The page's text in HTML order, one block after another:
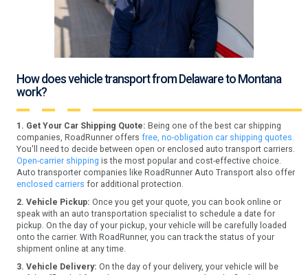
How does vehicle transport from Delaware to Montana
work?
1. Get Your Car Shipping Quote: Being one of the best car shipping
companies, RoadRunner offers free, no-obligation car shipping quotes.
You'll need to decide between open or enclosed auto transport carriers.
Open-carrier shipping is the most popular and cost-effective choice.
Auto transporter companies like RoadRunner Auto Transport also offer
enclosed carriers for additional protection.
2. Vehicle Pickup: Once you get your quote, you can book online or
speak with an auto transportation specialist to schedule a date for
pickup. On the day of your pickup, your vehicle will be carefully loaded
onto the carrier. With RoadRunner, you can track the status of your
shipment online at any time.
3. Vehicle Delivery: On the day of your delivery, your vehicle will be